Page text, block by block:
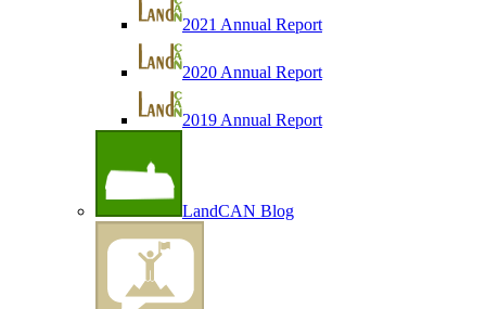
2021 Annual Report
2020 Annual Report
2019 Annual Report
LandCAN Blog